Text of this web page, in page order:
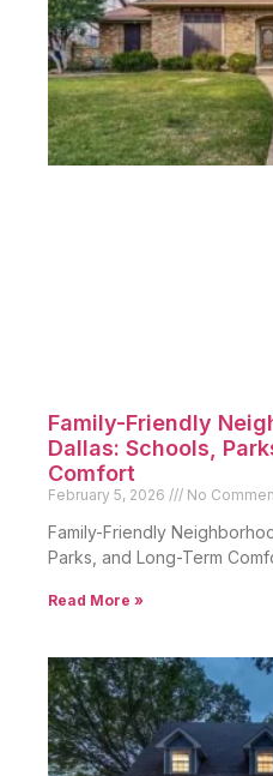
Family-Friendly
Dallas: Schools,
Comfort
February 5, 2026 No
Family-Friendly
Parks, and Long-Term
Read More »